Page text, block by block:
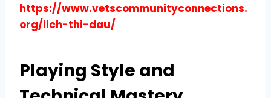
https://www.vetscommunityconnections.
org/lich-thi-dau/
Playing Style and